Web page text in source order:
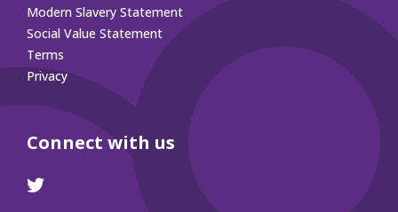
Modern Slavery Statement
Social Value Statement
Terms
Privacy
Connect with us